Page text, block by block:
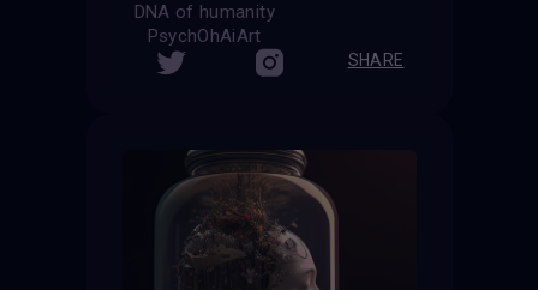
DNA of humanity
PsychOhAiArt
SHARE